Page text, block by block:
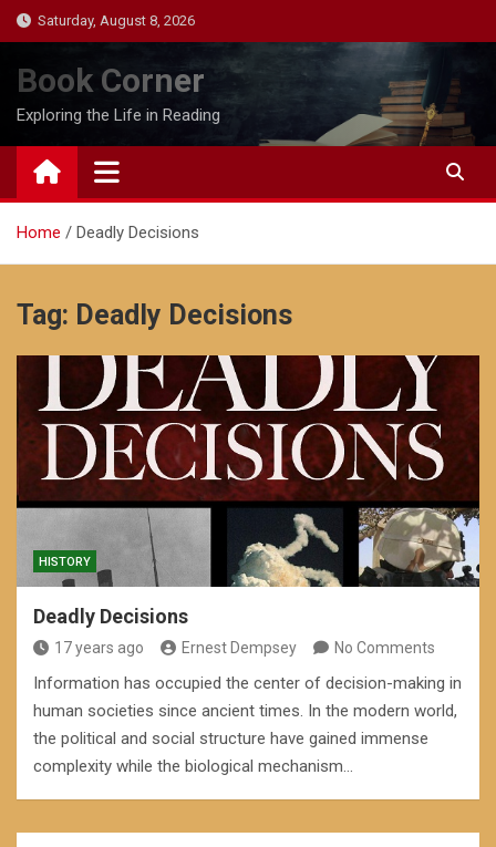
Skip
to
content
Saturday, August 8, 2026
Book Corner
Exploring the Life in Reading
Home Deadly Decisions
Tag: Deadly Decisions
HISTORY
Deadly Decisions
17 years ago Ernest Dempsey No Comments
Information has occupied the center of decision-making in
human societies since ancient times. In the modern world,
the political and social structure have gained immense
complexity while the biological mechanism…